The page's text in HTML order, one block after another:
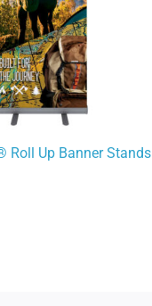
has
multiple
variants.
The
options
may
on
Roll Up Banner Stands